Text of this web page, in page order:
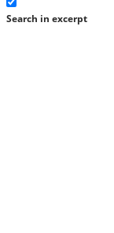
Search in excerpt